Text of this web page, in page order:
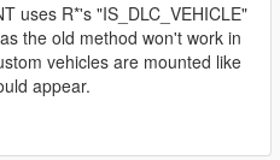
uses R*'s "IS_DLC_VEHICLE"
the old method won't work in
vehicles are mounted like
appear.